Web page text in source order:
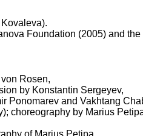
Foundation (2005) and
Rosen,
by Konstantin Sergeyev,
Ponomarev and Vakhtang
choreography by Marius
of Marius Petipa,